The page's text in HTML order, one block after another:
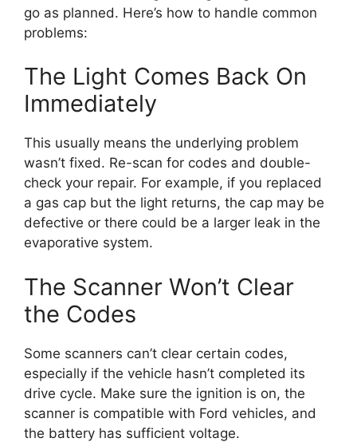
go as planned. Here’s how to handle common
problems:
The Light Comes Back On
Immediately
This usually means the underlying problem
wasn’t fixed. Re-scan for codes and double-
check your repair. For example, if you replaced
a gas cap but the light returns, the cap may be
defective or there could be a larger leak in the
evaporative system.
The Scanner Won’t Clear
the Codes
Some scanners can’t clear certain codes,
especially if the vehicle hasn’t completed its
drive cycle. Make sure the ignition is on, the
scanner is compatible with Ford vehicles, and
the battery has sufficient voltage.